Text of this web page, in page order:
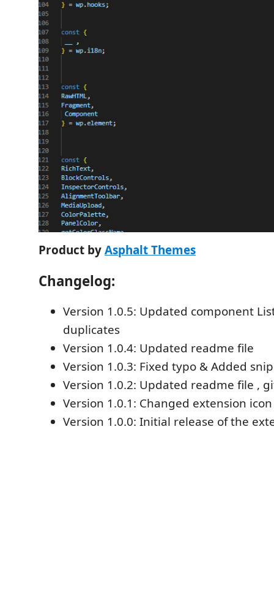
Product byAsphalt Themes
Changelog:
Version 1.0.5: Updated component
duplicates
Version 1.0.4: Updated readme file
Version 1.0.3: Fixed typo & Added
Version 1.0.2: Updated readme file ,
Version 1.0.1: Changed extension icon
Version 1.0.0: Initial release of the